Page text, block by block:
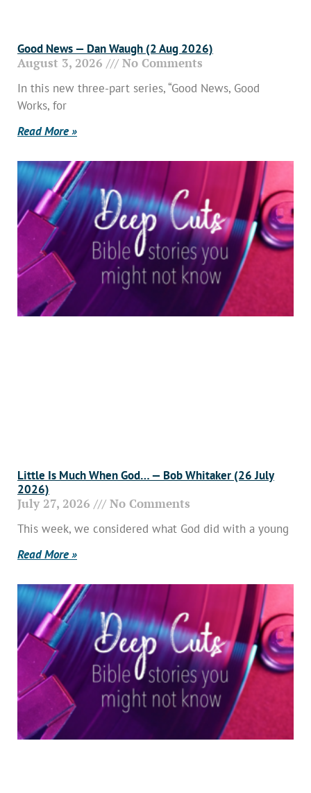
Good News — Dan Waugh (2 Aug 2026)
August 3, 2026 No Comments
In this new three-part series, “Good News, Good
Works, for
Read More »
Little Is Much When God… — Bob Whitaker (26 July
2026)
July 27, 2026 No Comments
This week, we considered what God did with a young
Read More »